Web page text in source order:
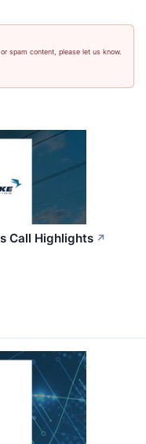
spam content, please let us know.
Call Highlights ↗